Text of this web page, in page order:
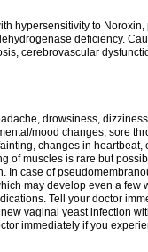
hypersensitivity to
deficiency.
cerebrovascular
drowsiness,
mood changes, sore
changes in
of muscles is rare but
In case of
may develop even a few
Tell your doctor
vaginal yeast infection
immediately if you